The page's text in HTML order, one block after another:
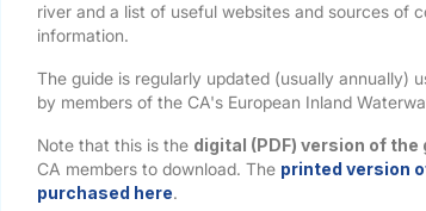
river and a list of useful websites and sources of
information.
The guide is regularly updated (usually annually)
by members of the CA's European Inland
Note that this is the digital (PDF) version of the
CA members to download. The printed version
purchased here.